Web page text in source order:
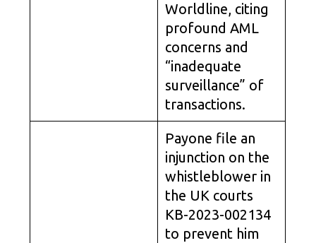
Worldline, citing
profound AML
concerns and
“inadequate
surveillance” of
transactions.
Payone file an
injunction on the
whistleblower in
the UK courts
KB-2023-002134
to prevent him